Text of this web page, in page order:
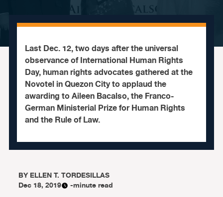
Last Dec. 12, two days after the universal
observance of International Human Rights
Day, human rights advocates gathered at the
Novotel in Quezon City to applaud the
awarding to Aileen Bacalso, the Franco-
German Ministerial Prize for Human Rights
and the Rule of Law.
BYELLEN T. TORDESILLAS
Dec 18, 2019
-minute read